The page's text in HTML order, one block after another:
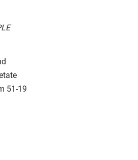
51-19